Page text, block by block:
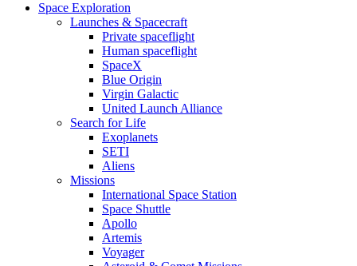
Space Exploration
Launches & Spacecraft
Private spaceflight
Human spaceflight
SpaceX
Blue Origin
Virgin Galactic
United Launch Alliance
Search for Life
Exoplanets
SETI
Aliens
Missions
International Space Station
Space Shuttle
Apollo
Artemis
Voyager